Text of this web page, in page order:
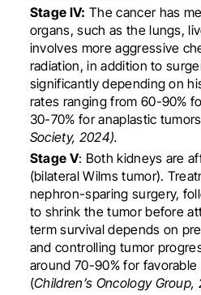
Stage IV: The cancer has
organs, such as the lungs,
involves more aggressive
radiation, in addition to
significantly depending on
rates ranging from 60-90%
30-70% for anaplastic
Society, 2024).
Stage V: Both kidneys are
(bilateral Wilms tumor).
nephron-sparing surgery,
to shrink the tumor before
term survival depends on
and controlling tumor
around 70-90% for
(Children’s Oncology Group,